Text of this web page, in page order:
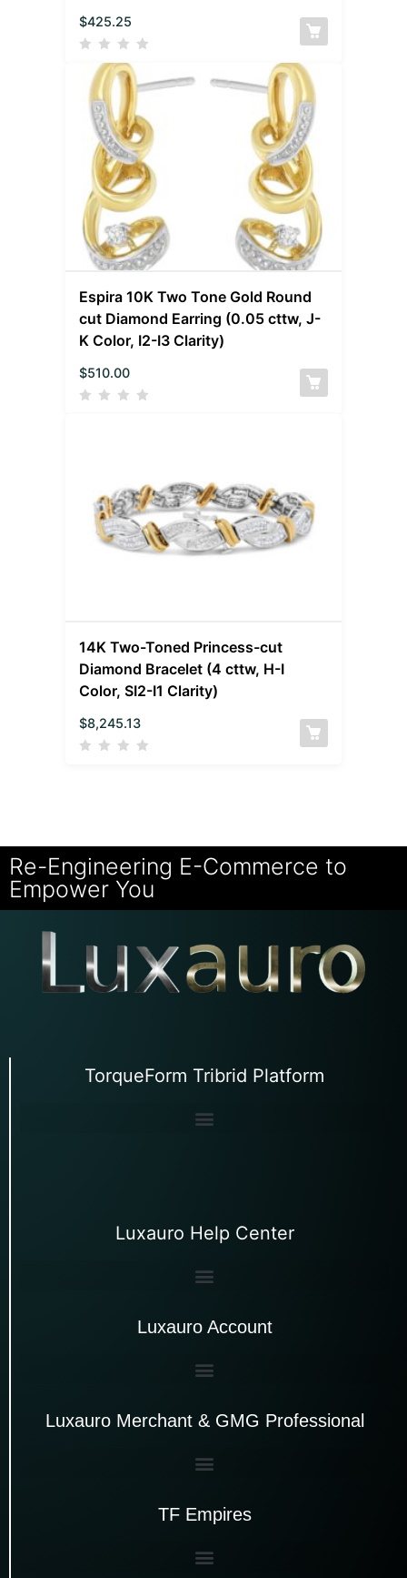
$425.25
Espira 10K Two Tone Gold Round
cut Diamond Earring (0.05 cttw, J-
K Color, I2-I3 Clarity)
$510.00
14K Two-Toned Princess-cut
Diamond Bracelet (4 cttw, H-I
Color, SI2-I1 Clarity)
$8,245.13
Re-Engineering E-Commerce to
Empower You
TorqueForm Tribrid Platform
Luxauro Help Center
Luxauro Account
Luxauro Merchant & GMG Professional
TF Empires